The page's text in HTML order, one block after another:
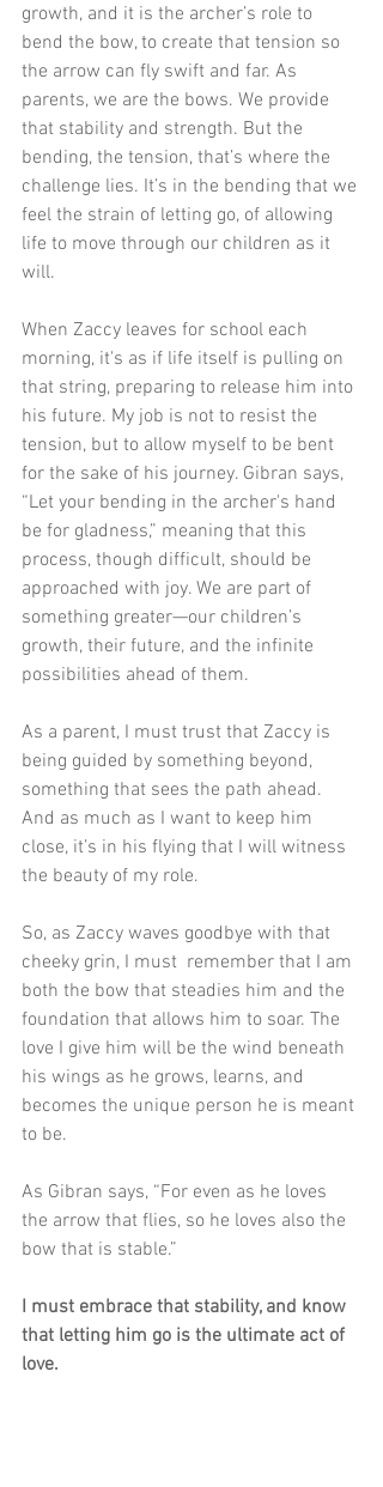
growth, and it is the archer’s role to
bend the bow, to create that tension so
the arrow can fly swift and far. As
parents, we are the bows. We provide
that stability and strength. But the
bending, the tension, that’s where the
challenge lies. It’s in the bending that we
feel the strain of letting go, of allowing
life to move through our children as it
will.
When Zaccy leaves for school each
morning, it's as if life itself is pulling on
that string, preparing to release him into
his future. My job is not to resist the
tension, but to allow myself to be bent
for the sake of his journey. Gibran says,
“Let your bending in the archer's hand
be for gladness,” meaning that this
process, though difficult, should be
approached with joy. We are part of
something greater—our children’s
growth, their future, and the infinite
possibilities ahead of them.
As a parent, I must trust that Zaccy is
being guided by something beyond,
something that sees the path ahead.
And as much as I want to keep him
close, it’s in his flying that I will witness
the beauty of my role.
So, as Zaccy waves goodbye with that
cheeky grin, I must  remember that I am
both the bow that steadies him and the
foundation that allows him to soar. The
love I give him will be the wind beneath
his wings as he grows, learns, and
becomes the unique person he is meant
to be.
As Gibran says, “For even as he loves
the arrow that flies, so he loves also the
bow that is stable.”
I must embrace that stability, and know
that letting him go is the ultimate act of
love.